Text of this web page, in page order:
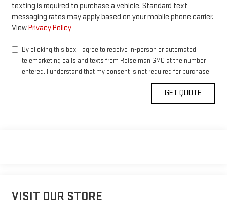
texting is required to purchase a vehicle. Standard text
messaging rates may apply based on your mobile phone carrier.
ViewPrivacy Policy
By clicking this box, I agree to receive in-person or automated
telemarketing calls and texts from Reiselman GMC at the number I
entered. I understand that my consent is not required for purchase.
VISIT OUR STORE